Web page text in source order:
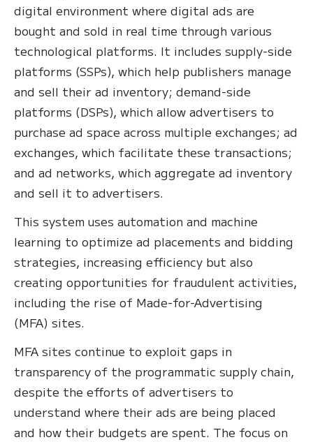
digital environment where digital ads are
bought and sold in real time through various
technological platforms. It includes supply-side
platforms (SSPs), which help publishers manage
and sell their ad inventory; demand-side
platforms (DSPs), which allow advertisers to
purchase ad space across multiple exchanges; ad
exchanges, which facilitate these transactions;
and ad networks, which aggregate ad inventory
and sell it to advertisers.
This system uses automation and machine
learning to optimize ad placements and bidding
strategies, increasing efficiency but also
creating opportunities for fraudulent activities,
including the rise of Made-for-Advertising
(MFA) sites.
MFA sites continue to exploit gaps in
transparency of the programmatic supply chain,
despite the efforts of advertisers to
understand where their ads are being placed
and how their budgets are spent. The focus on